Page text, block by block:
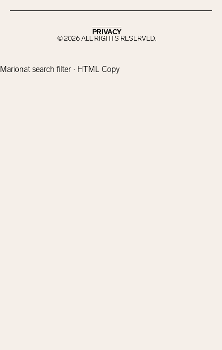
©2026ALL RIGHTS RESERVED.
PRIVACY
PRIVACY
Marionat search filter · HTML Copy